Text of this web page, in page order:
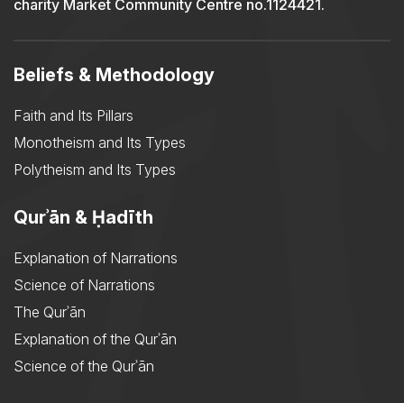
charity Market Community Centre no.1124421.
Beliefs & Methodology
Faith and Its Pillars
Monotheism and Its Types
Polytheism and Its Types
Qurʾān & Ḥadīth
Explanation of Narrations
Science of Narrations
The Qurʾān
Explanation of the Qurʾān
Science of the Qurʾān